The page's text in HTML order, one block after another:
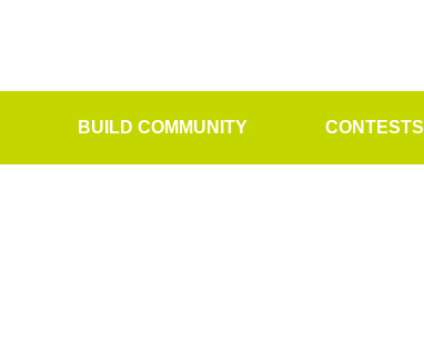
BUILD COMMUNITY CONTESTS